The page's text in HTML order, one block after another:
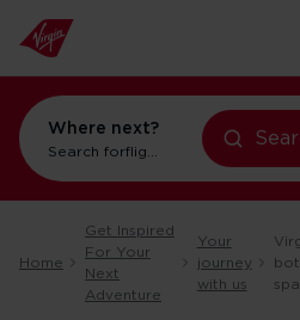
Where next?
Search forflights to Orlando
Home
Get Inspired
For Your
Next
Adventure
Your
journey
with us